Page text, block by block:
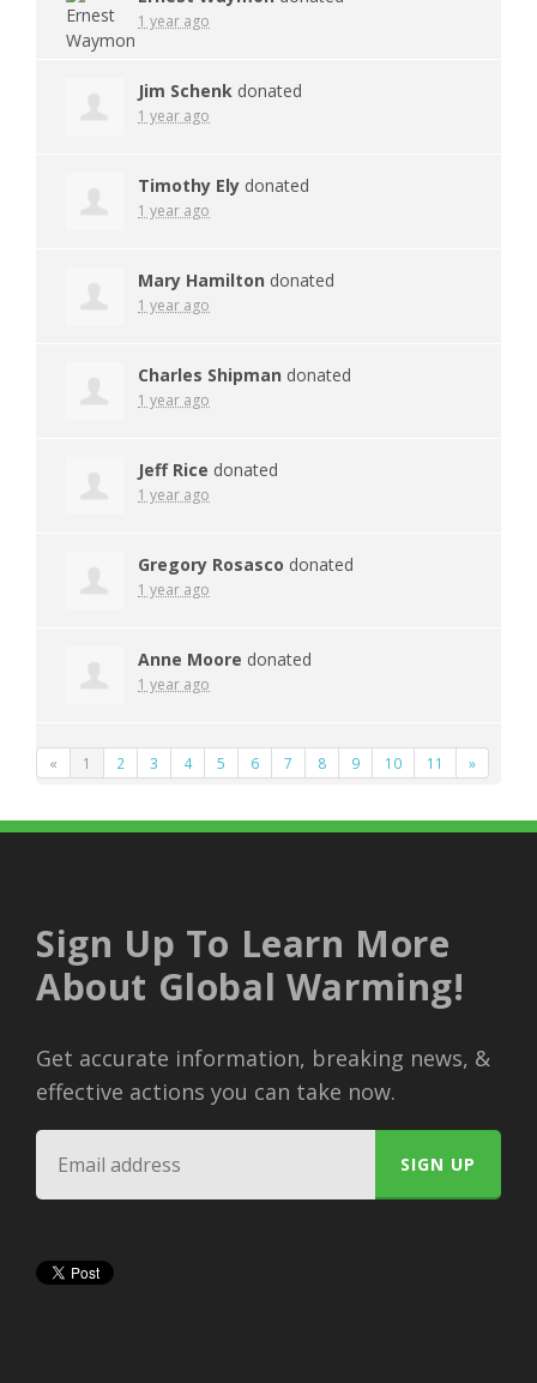
1 year ago
Jim Schenk donated
1 year ago
Timothy Ely donated
1 year ago
Mary Hamilton donated
1 year ago
Charles Shipman donated
1 year ago
Jeff Rice donated
1 year ago
Gregory Rosasco donated
1 year ago
Anne Moore donated
1 year ago
« 1 2 3 4 5 6 7 8 9 10 11 »
Sign Up To Learn More
About Global Warming!
Get accurate information, breaking news, &
effective actions you can take now.